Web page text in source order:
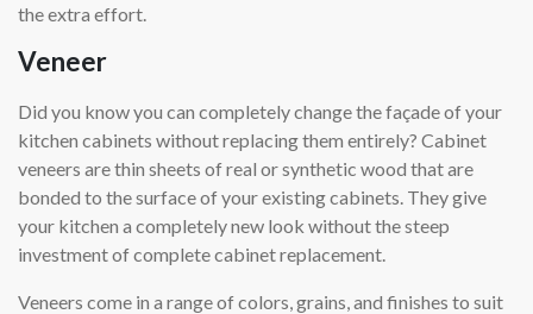
the extra effort.
Veneer
Did you know you can completely change the façade of your
kitchen cabinets without replacing them entirely? Cabinet
veneers are thin sheets of real or synthetic wood that are
bonded to the surface of your existing cabinets. They give
your kitchen a completely new look without the steep
investment of complete cabinet replacement.
Veneers come in a range of colors, grains, and finishes to suit